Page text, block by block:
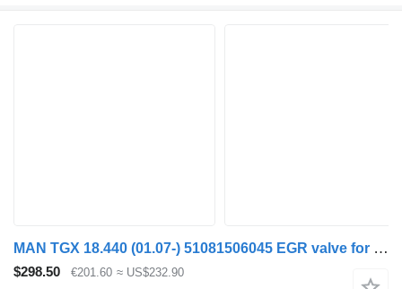
MAN TGX 18.440 (01.07-) 51081506045 EGR valve for MAN TGL, TGM, TGS, TGX (2005-2021) truck tractor
$298.50 €201.60 ≈ US$232.90